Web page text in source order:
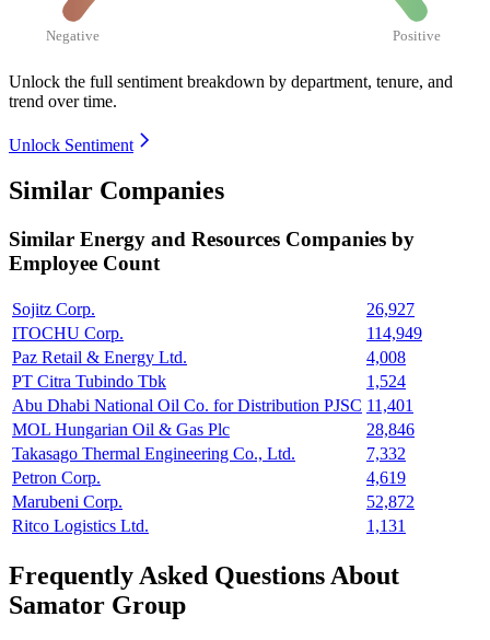
Negative Positive
Unlock the full sentiment breakdown by department, tenure, and
trend over time.
Unlock Sentiment
Similar Companies
Similar Energy and Resources Companies by
Employee Count
Sojitz Corp.
26,927
ITOCHU Corp.
114,949
Paz Retail & Energy Ltd.
4,008
PT Citra Tubindo Tbk
1,524
Abu Dhabi National Oil Co. for Distribution PJSC 11,401
MOL Hungarian Oil & Gas Plc
28,846
Takasago Thermal Engineering Co., Ltd.
7,332
Petron Corp.
4,619
Marubeni Corp.
52,872
Ritco Logistics Ltd.
1,131
Frequently Asked Questions About
Samator Group